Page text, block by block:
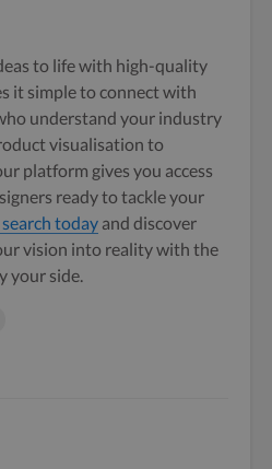
to life with high-quality
it simple to connect with
understand your industry
visualisation to
platform gives you access
ready to tackle your
today and discover
vision into reality with the
your side.